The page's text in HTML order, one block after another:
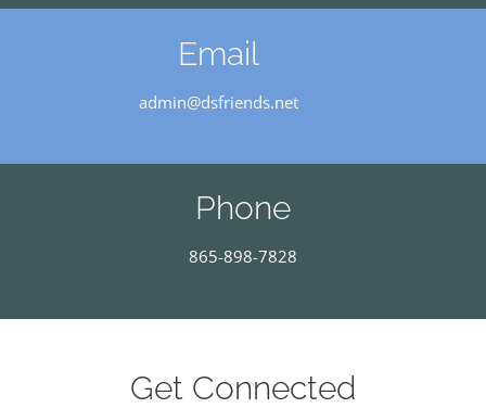
Email
admin@dsfriends.net
Phone
865-898-7828
Get Connected